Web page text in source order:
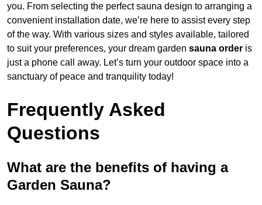
you. From selecting the perfect sauna design to arranging a
convenient installation date, we’re here to assist every step
of the way. With various sizes and styles available, tailored
to suit your preferences, your dream garden sauna order is
just a phone call away. Let’s turn your outdoor space into a
sanctuary of peace and tranquility today!
Frequently Asked
Questions
What are the benefits of having a
Garden Sauna?